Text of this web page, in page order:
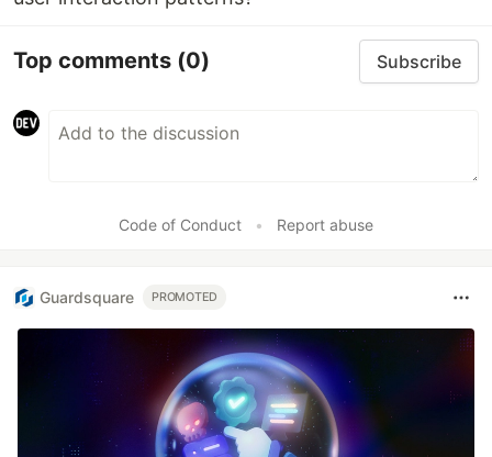
Top comments (0) Subscribe
Code of Conduct • Report abuse
Guardsquare PROMOTED